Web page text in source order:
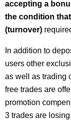
accepting a
the condition
(turnover)
In addition to
users other
as well as trading
free trades are
promotion
3 trades are losing.